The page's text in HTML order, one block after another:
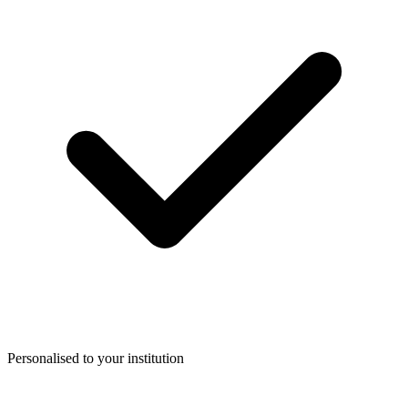
Personalised to your institution